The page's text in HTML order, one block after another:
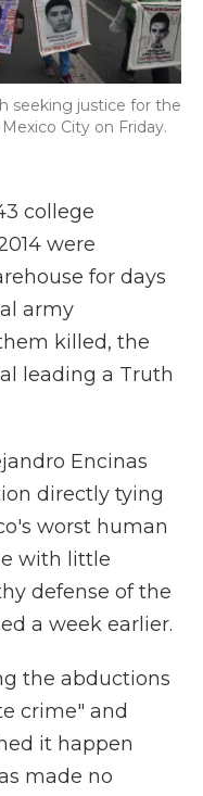
seeking justice for the
City on Friday.
college
were
for days
army
killed, the
leading a Truth
Encinas
directly tying
worst human
with little
defense of the
a week earlier.
the abductions
crime" and
it happen
made no